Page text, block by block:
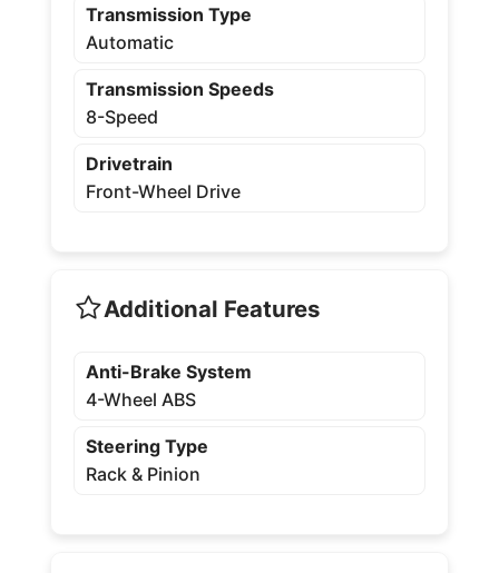
Transmission Type
Automatic
Transmission Speeds
8-Speed
Drivetrain
Front-Wheel Drive
Additional Features
Anti-Brake System
4-Wheel ABS
Steering Type
Rack & Pinion